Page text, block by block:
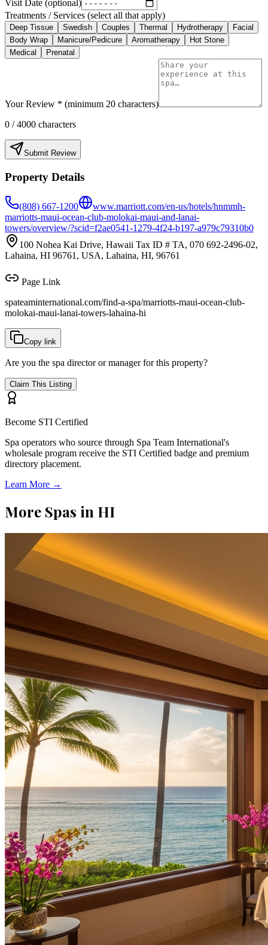
Visit Date (optional)
Treatments / Services (select all that apply)
Deep Tissue Swedish Couples Thermal Hydrotherapy
Facial
Body Wrap
Manicure/Pedicure Aromatherapy
Hot Stone
Medical
Prenatal
Your Review * (minimum 20 characters)
0 / 4000 characters
Submit Review
Property Details
(808) 667-1200
www.marriott.com/en-us/hotels/hnmmh-
marriotts-maui-ocean-club-molokai-maui-and-lanai-
towers/overview/?scid=f2ae0541-1279-4f24-b197-a979c79310b0
100 Nohea Kai Drive, Hawaii Tax ID # TA, 070 692-2496-02,
Lahaina, HI 96761, USA, Lahaina, HI, 96761
Page Link
spateaminternational.com/find-a-spa/marriotts-maui-ocean-club-
molokai-maui-lanai-towers-lahaina-hi
Copy link
Are you the spa director or manager for this property?
Claim This Listing
Become STI Certified
Spa operators who source through Spa Team International's
wholesale program receive the STI Certified badge and premium
directory placement.
Learn More →
More Spas in HI